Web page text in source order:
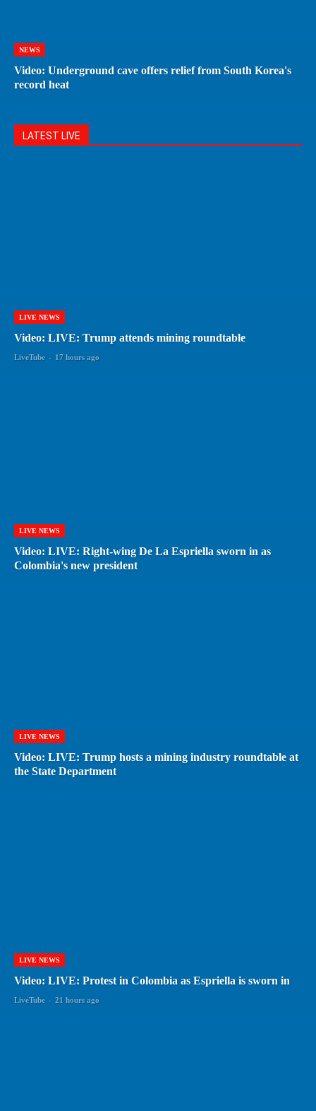
NEWS
Video: Underground cave offers relief from South Korea's
record heat
LATEST LIVE
LIVE NEWS
Video: LIVE: Trump attends mining roundtable
LiveTube - 17 hours ago
LIVE NEWS
Video: LIVE: Right-wing De La Espriella sworn in as
Colombia's new president
LIVE NEWS
Video: LIVE: Trump hosts a mining industry roundtable at
the State Department
LIVE NEWS
Video: LIVE: Protest in Colombia as Espriella is sworn in
LiveTube - 21 hours ago